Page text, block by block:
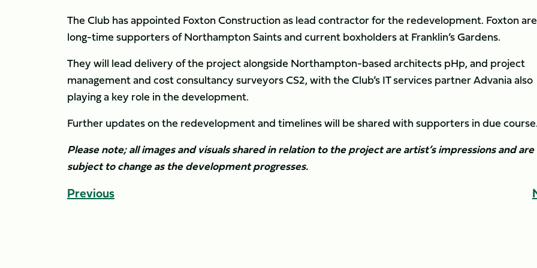
The Club has appointed Foxton Construction as lead contractor for the redevelopment. Foxton are
long-time supporters of Northampton Saints and current boxholders at Franklin’s Gardens.
They will lead delivery of the project alongside Northampton-based architects pHp, and project
management and cost consultancy surveyors CS2, with the Club’s IT services partner Advania also
playing a key role in the development.
Further updates on the redevelopment and timelines will be shared with supporters in due course.
Please note; all images and visuals shared in relation to the project are artist’s impressions and are
subject to change as the development progresses.
Previous